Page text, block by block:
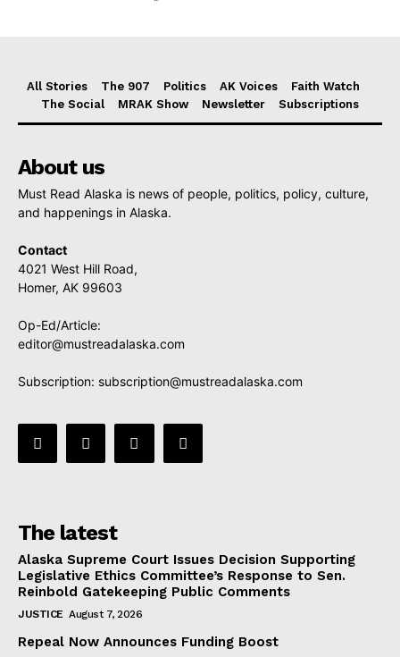
All Stories The 907 Politics AK Voices
Faith Watch
The Social
MRAK Show Newsletter Subscriptions
About us
Must Read Alaska is news of people, politics, policy, culture,
and happenings in Alaska.
Contact
4021 West Hill Road,
Homer, AK 99603
Op-Ed/Article:
editor@mustreadalaska.com
Subscription: subscription@mustreadalaska.com
The latest
Alaska Supreme Court Issues Decision Supporting
Legislative Ethics Committee’s Response to Sen.
Reinbold Gatekeeping Public Comments
JUSTICE August 7, 2026
Repeal Now Announces Funding Boost